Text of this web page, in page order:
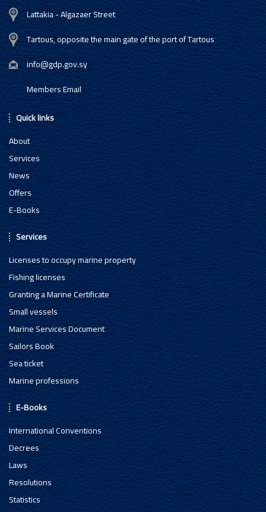
Lattakia - Algazaer Street
Tartous, opposite the main gate of the port of Tartous
info@gdp.gov.sy
Members Email
Quick links
About
Services
News
Offers
E-Books
Services
Licenses to occupy marine property
Fishing licenses
Granting a Marine Certificate
Small vessels
Marine Services Document
Sailors Book
Sea ticket
Marine professions
E-Books
International Conventions
Decrees
Laws
Resolutions
Statistics